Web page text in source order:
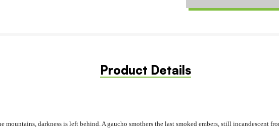
Product Details
darkness is left behind. A gaucho smothers the last smoked embers, still incandescent